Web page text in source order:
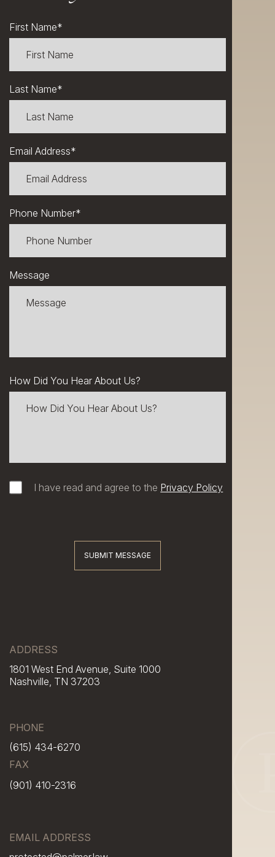
First Name*
Last Name*
Email Address*
Phone Number*
Message
How Did You Hear About Us?
I have read and agree to the Privacy Policy
SUBMIT MESSAGE
ADDRESS
1801 West End Avenue, Suite 1000
Nashville, TN 37203
PHONE
(615) 434-6270
FAX
(901) 410-2316
EMAIL ADDRESS